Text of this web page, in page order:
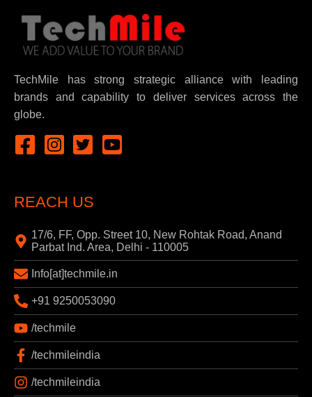
TechMile has strong strategic alliance with leading
brands and capability to deliver services across the
globe.
REACH US
17/6, FF, Opp. Street 10, New Rohtak Road, Anand
Parbat Ind. Area, Delhi - 110005
Info[at]techmile.in
+91 9250053090
/techmile
/techmileindia
/techmileindia